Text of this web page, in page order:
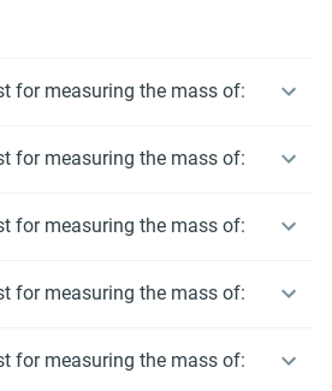
for measuring the mass of:
for measuring the mass of:
for measuring the mass of:
for measuring the mass of:
for measuring the mass of: